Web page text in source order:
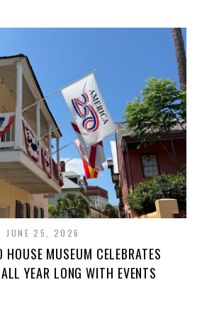
JUNE 25, 2026
HOUSE MUSEUM CELEBRATES
YEAR LONG WITH EVENTS